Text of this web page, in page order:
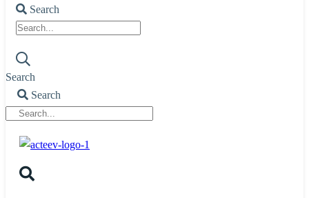
Search
Search
Search